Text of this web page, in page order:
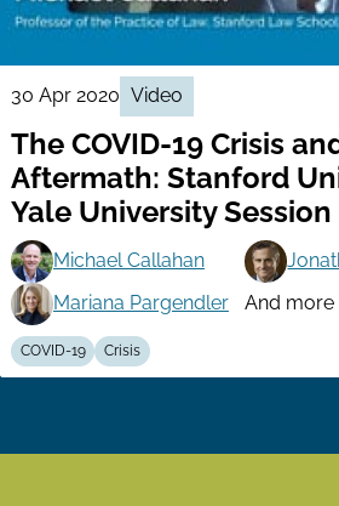
30 Apr 2020 Video
The COVID-19 Crisis
Aftermath: Stanford
Yale University Session
Michael Callahan
Mariana Pargendler
And more
COVID-19 Crisis